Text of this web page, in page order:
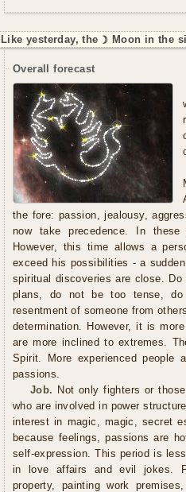
Like yesterday, the ☽ Moon in the
Overall forecast
the fore: passion, jealousy,
now take precedence. In these
However, this time allows a
exceed his possibilities - a
spiritual discoveries are close.
plans, do not be too tense,
resentment of someone from
determination. However, it is
are more inclined to extremes.
Spirit. More experienced people
passions.
Job. Not only fighters or
who are involved in power
interest in magic, magic, secret
because feelings, passions are
self-expression. This period is
in love affairs and evil jokes.
property, painting work